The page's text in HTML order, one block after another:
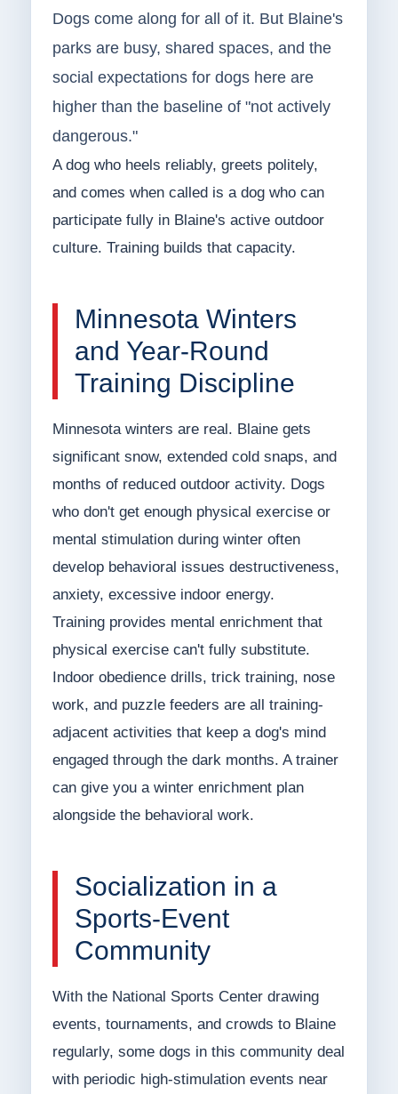
Dogs come along for all of it. But Blaine's
parks are busy, shared spaces, and the
social expectations for dogs here are
higher than the baseline of "not actively
dangerous."
A dog who heels reliably, greets politely,
and comes when called is a dog who can
participate fully in Blaine's active outdoor
culture. Training builds that capacity.
Minnesota Winters
and Year-Round
Training Discipline
Minnesota winters are real. Blaine gets
significant snow, extended cold snaps, and
months of reduced outdoor activity. Dogs
who don't get enough physical exercise or
mental stimulation during winter often
develop behavioral issues destructiveness,
anxiety, excessive indoor energy.
Training provides mental enrichment that
physical exercise can't fully substitute.
Indoor obedience drills, trick training, nose
work, and puzzle feeders are all training-
adjacent activities that keep a dog's mind
engaged through the dark months. A trainer
can give you a winter enrichment plan
alongside the behavioral work.
Socialization in a
Sports-Event
Community
With the National Sports Center drawing
events, tournaments, and crowds to Blaine
regularly, some dogs in this community deal
with periodic high-stimulation events near